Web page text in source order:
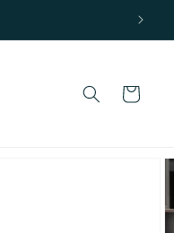
Cart